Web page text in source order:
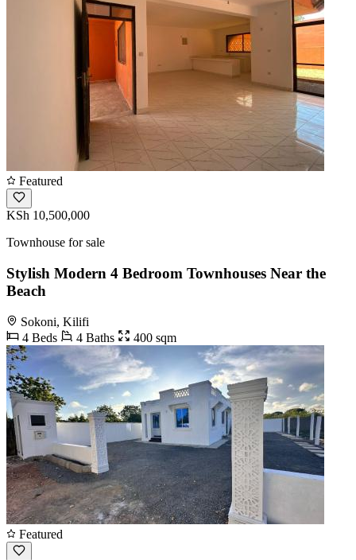
Featured
KSh 10,500,000
Townhouse for sale
Stylish Modern 4 Bedroom Townhouses Near the
Beach
Sokoni, Kilifi
4 Beds
4 Baths 400 sqm
Featured